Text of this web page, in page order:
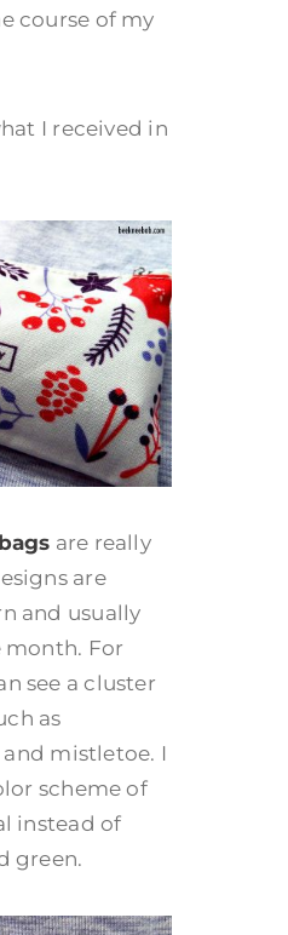
course of my
I received in
are really
are
and usually
For
see a cluster
as
mistletoe. I
scheme of
instead of
green.